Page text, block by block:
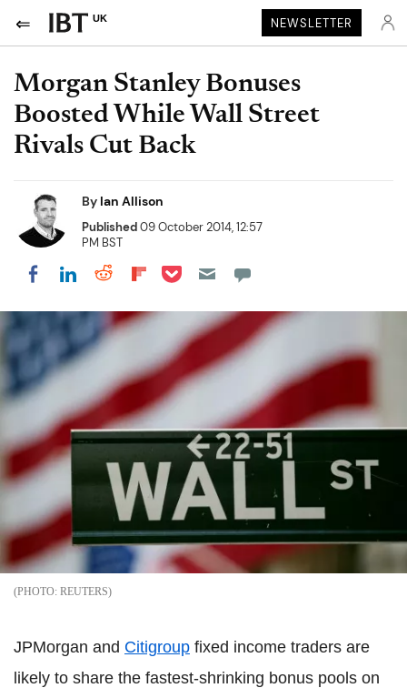
UK NEWSLETTER
Morgan Stanley Bonuses
Boosted While Wall Street
Rivals Cut Back
By Ian Allison
Published09 October 2014, 12:57
PM BST
Share on Facebook
Share on LinkedIn
Share on Reddit
Share on Flipboard
Share on Pocket
REUTERS
JPMorgan and Citigroup fixed income traders are
likely to share the fastest-shrinking bonus pools on